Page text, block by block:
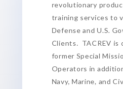
revolutionary
training services to
Defense and U.S.
Clients. TACREV is
former Special
Operators in
Navy, Marine, and